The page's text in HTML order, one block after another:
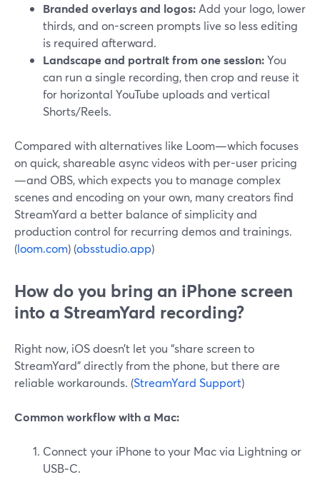
Branded overlays and logos: Add your logo, lower
thirds, and on-screen prompts live so less editing
is required afterward.
Landscape and portrait from one session:You
can run a single recording, then crop and reuse it
for horizontal YouTube uploads and vertical
Shorts/Reels.
Compared with alternatives like Loom—which focuses
on quick, shareable async videos with per-user pricing
—and OBS, which expects you to manage complex
scenes and encoding on your own, many creators find
StreamYard a better balance of simplicity and
production control for recurring demos and trainings.
(loom.com) (obsstudio.app)
How do you bring an iPhone screen
into a StreamYard recording?
Right now, iOS doesn’t let you “share screen to
StreamYard” directly from the phone, but there are
reliable workarounds. (StreamYard Support)
Common workflow with a Mac:
Connect your iPhone to your Mac via Lightning or
USB‑C.